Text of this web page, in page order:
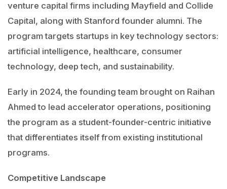
venture capital firms including Mayfield and Collide
Capital, along with Stanford founder alumni. The
program targets startups in key technology sectors:
artificial intelligence, healthcare, consumer
technology, deep tech, and sustainability.
Early in 2024, the founding team brought on Raihan
Ahmed to lead accelerator operations, positioning
the program as a student-founder-centric initiative
that differentiates itself from existing institutional
programs.
Competitive Landscape